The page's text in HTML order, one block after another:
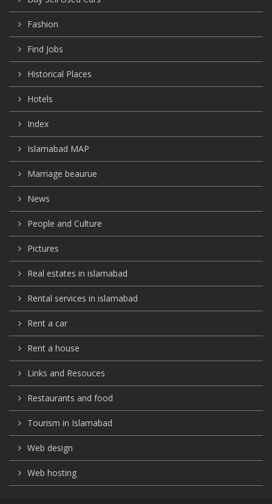
Fashion
Find Jobs
Historical Places
Hotels
Index
Islamabad MAP
Marriage beaurue
News
People and Culture
Pictures
Real estates in islamabad
Rental services in islamabad
Rent a car
Rent a house
Links and Resouces
Restaurants and food
Tourism in Islamabad
Web design
Web hosting